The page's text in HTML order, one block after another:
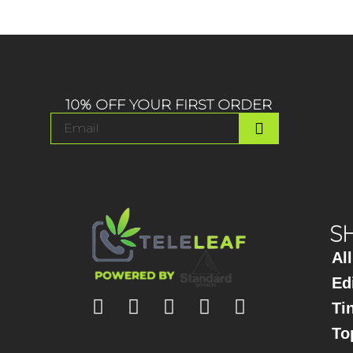
10% OFF YOUR FIRST ORDER